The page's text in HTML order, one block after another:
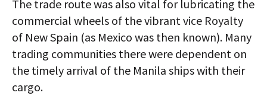
The trade route was also vital for lubricating the
commercial wheels of the vibrant vice Royalty
of New Spain (as Mexico was then known). Many
trading communities there were dependent on
the timely arrival of the Manila ships with their
cargo.